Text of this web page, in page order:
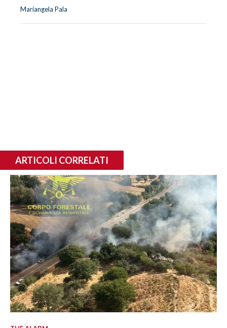
Mariangela Pala
ARTICOLI CORRELATI